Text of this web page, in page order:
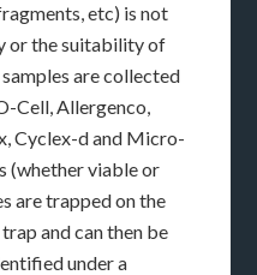
etc) is not
or the suitability of
are collected
Cell, Allergenco,
Cyclex-d and Micro-
(whether viable or
are trapped on the
and can then be
under a